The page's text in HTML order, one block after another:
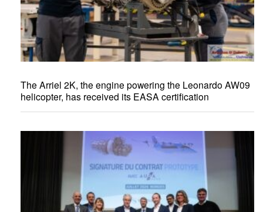
The Arriel 2K, the engine powering the Leonardo AW09
helicopter, has received its EASA certification